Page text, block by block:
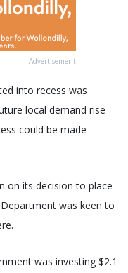
Advertisement
into recess was
local demand rise
could be made
on its decision to place
was keen to
was investing $2.1